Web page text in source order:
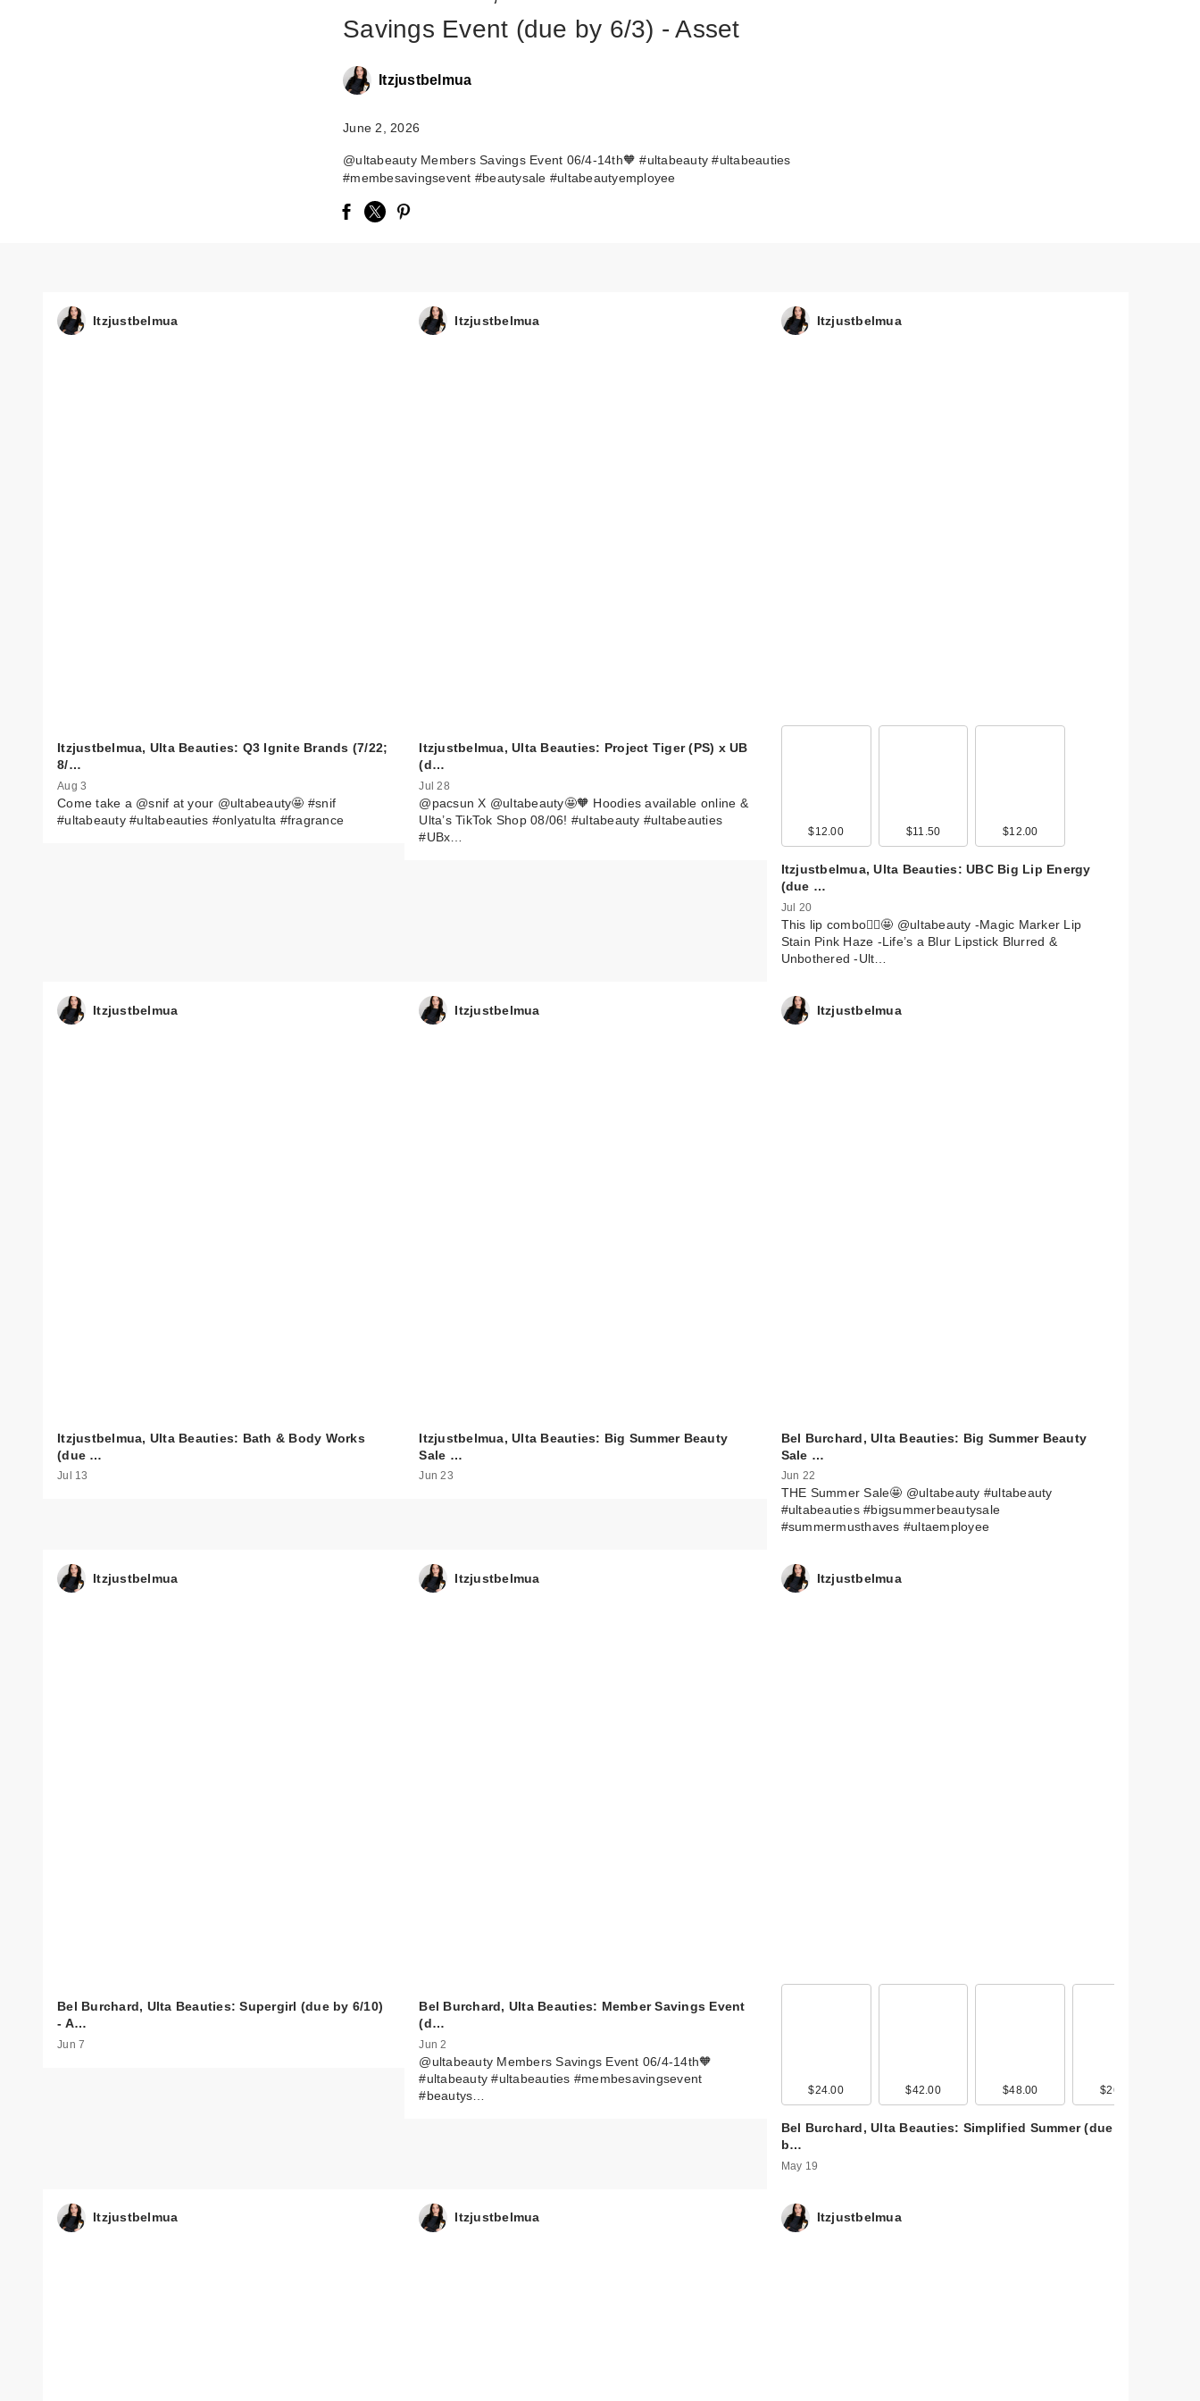
Savings Event (due by 6/3) - Asset
Itzjustbelmua
June 2, 2026
@ultabeauty Members Savings Event 06/4-14th🧡 #ultabeauty #ultabeauties
#membesavingsevent #beautysale #ultabeautyemployee
Itzjustbelmua
Itzjustbelmua, Ulta Beauties: Q3 Ignite Brands (7/22;
8/…
Aug 3
Come take a @snif at your @ultabeauty🤩 #snif
#ultabeauty #ultabeauties #onlyatulta #fragrance
Itzjustbelmua
Itzjustbelmua, Ulta Beauties: Project Tiger (PS) x UB
(d…
Jul 28
@pacsun X @ultabeauty🤩🧡 Hoodies available online &
Ulta’s TikTok Shop 08/06! #ultabeauty #ultabeauties
#UBx…
Itzjustbelmua
$12.00 $11.50 $12.00
Itzjustbelmua, Ulta Beauties: UBC Big Lip Energy
(due …
Jul 20
This lip combo🙂‍↕️🤩 @ultabeauty -Magic Marker Lip
Stain Pink Haze -Life’s a Blur Lipstick Blurred &
Unbothered -Ult…
Itzjustbelmua
Itzjustbelmua, Ulta Beauties: Bath & Body Works
(due …
Jul 13
Itzjustbelmua
Itzjustbelmua, Ulta Beauties: Big Summer Beauty
Sale …
Jun 23
Itzjustbelmua
Bel Burchard, Ulta Beauties: Big Summer Beauty
Sale …
Jun 22
THE Summer Sale🤩 @ultabeauty #ultabeauty
#ultabeauties #bigsummerbeautysale
#summermusthaves #ultaemployee
Itzjustbelmua
Bel Burchard, Ulta Beauties: Supergirl (due by 6/10)
- A…
Jun 7
Itzjustbelmua
Bel Burchard, Ulta Beauties: Member Savings Event
(d…
Jun 2
@ultabeauty Members Savings Event 06/4-14th🧡
#ultabeauty #ultabeauties #membesavingsevent
#beautys…
Itzjustbelmua
$24.00 $42.00 $48.00 $26.00
Bel Burchard, Ulta Beauties: Simplified Summer (due
b…
May 19
Itzjustbelmua Itzjustbelmua Itzjustbelmua